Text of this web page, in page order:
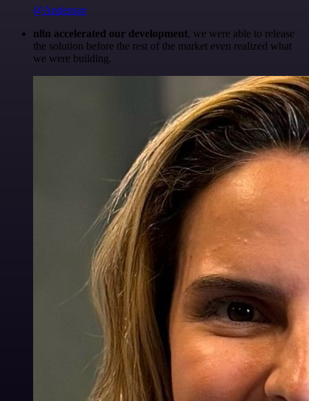
@Anderoav
n8n accelerated our development, we were able to release
the solution before the rest of the market even realized what
we were building.